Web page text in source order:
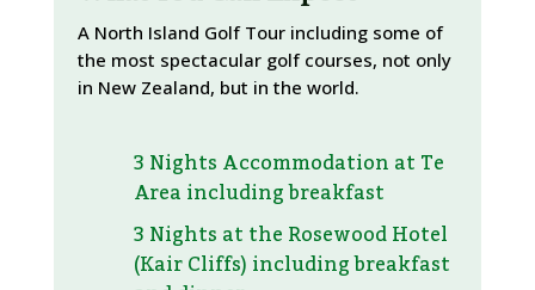
A North Island Golf Tour including some of
the most spectacular golf courses, not only
in New Zealand, but in the world.
3 Nights Accommodation at Te
Area including breakfast
3 Nights at the Rosewood Hotel
(Kair Cliffs) including breakfast